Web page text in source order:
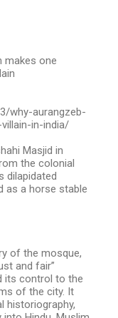
makes one
why-aurangzeb-
in-india/
Masjid in
the colonial
dilapidated
as a horse stable
of the mosque,
and fair”
its control to the
of the city. It
historiography,